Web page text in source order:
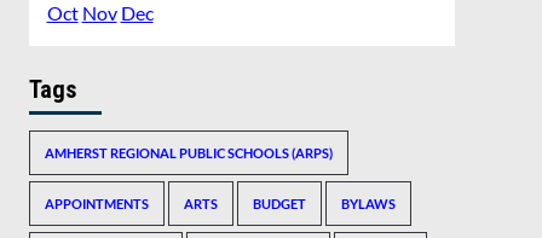
Oct Nov Dec
Tags
AMHERST REGIONAL PUBLIC SCHOOLS (ARPS)
APPOINTMENTS ARTS BUDGET BYLAWS